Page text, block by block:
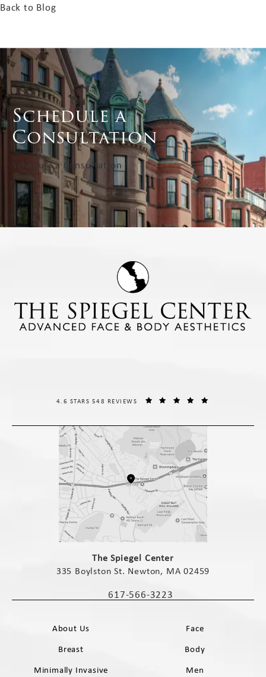
Back to Blog
Schedule a
Consultation
Schedule a Consultation
The Spiegel Center
335 Boylston St. Newton, MA 02459
Call The Spiegel Center on the phone
617-566-3223
THE SPIEGEL CENTER REVIEWS:
4.6 STARS 548 REVIEWS
About Us
Face
Breast
Body
Minimally Invasive
Men